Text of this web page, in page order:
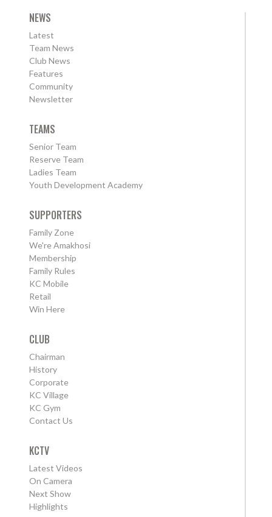
NEWS
Latest
Team News
Club News
Features
Community
Newsletter
TEAMS
Senior Team
Reserve Team
Ladies Team
Youth Development Academy
SUPPORTERS
Family Zone
We're Amakhosi
Membership
Family Rules
KC Mobile
Retail
Win Here
CLUB
Chairman
History
Corporate
KC Village
KC Gym
Contact Us
KCTV
Latest Videos
On Camera
Next Show
Highlights